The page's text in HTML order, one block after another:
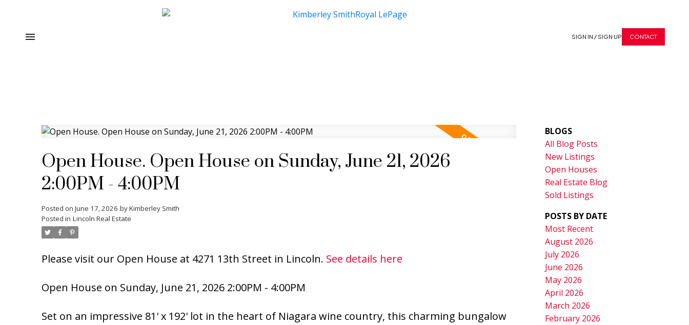
SIGN IN / SIGN UP CONTACT
Open House. Open House on Sunday, June 21, 2026
2:00PM - 4:00PM
Posted on June 17, 2026 byKimberley Smith
Posted in Lincoln Real Estate
Please visit our Open House at 4271 13th Street in Lincoln. See details here
Open House on Sunday, June 21, 2026 2:00PM - 4:00PM
Set on an impressive 81' x 192' lot in the heart of Niagara wine country, this charming bungalow
BLOGS
All Blog Posts
New Listings
Open Houses
Real Estate Blog
Sold Listings
POSTS BY DATE
Most Recent
August 2026
July 2026
June 2026
May 2026
April 2026
March 2026
February 2026